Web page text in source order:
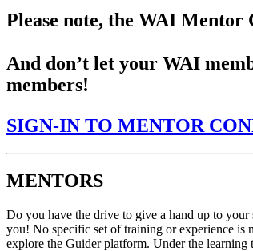
Please note, the WAI Mentor
And don’t let your WAI
members!
SIGN-IN TO MENTOR
MENTORS
Do you have the drive to give a hand up to
you! No specific set of training or experience is
explore the Guider platform. Under the